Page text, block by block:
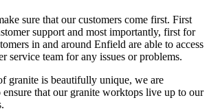
sure that our customers come first. First
support and most importantly, first for
in and around Enfield are able to access
service team for any issues or problems.
granite is beautifully unique, we are
that our granite worktops live up to our